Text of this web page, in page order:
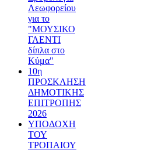
Λεωφορείου
για το
"ΜΟΥΣΙΚΟ
ΓΛΕΝΤΙ
δίπλα στο
Κύμα"
10η
ΠΡΟΣΚΛΗΣΗ
ΔΗΜΟΤΙΚΗΣ
ΕΠΙΤΡΟΠΗΣ
2026
ΥΠΟΔΟΧΗ
ΤΟΥ
ΤΡΟΠΑΙΟΥ